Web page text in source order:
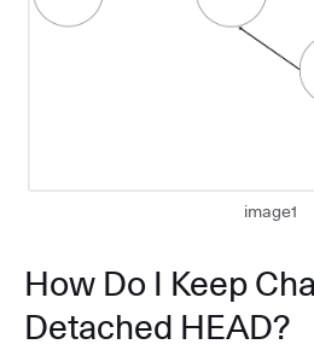
image1
How Do I Keep
Detached HEAD?